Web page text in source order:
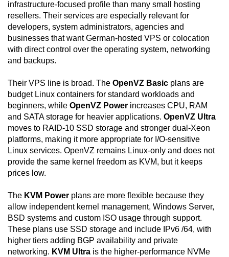
infrastructure-focused profile than many small hosting
resellers. Their services are especially relevant for
developers, system administrators, agencies and
businesses that want German-hosted VPS or colocation
with direct control over the operating system, networking
and backups.
Their VPS line is broad. The OpenVZ Basic plans are
budget Linux containers for standard workloads and
beginners, while OpenVZ Power increases CPU, RAM
and SATA storage for heavier applications. OpenVZ Ultra
moves to RAID-10 SSD storage and stronger dual-Xeon
platforms, making it more appropriate for I/O-sensitive
Linux services. OpenVZ remains Linux-only and does not
provide the same kernel freedom as KVM, but it keeps
prices low.
The KVM Power plans are more flexible because they
allow independent kernel management, Windows Server,
BSD systems and custom ISO usage through support.
These plans use SSD storage and include IPv6 /64, with
higher tiers adding BGP availability and private
networking. KVM Ultra is the higher-performance NVMe